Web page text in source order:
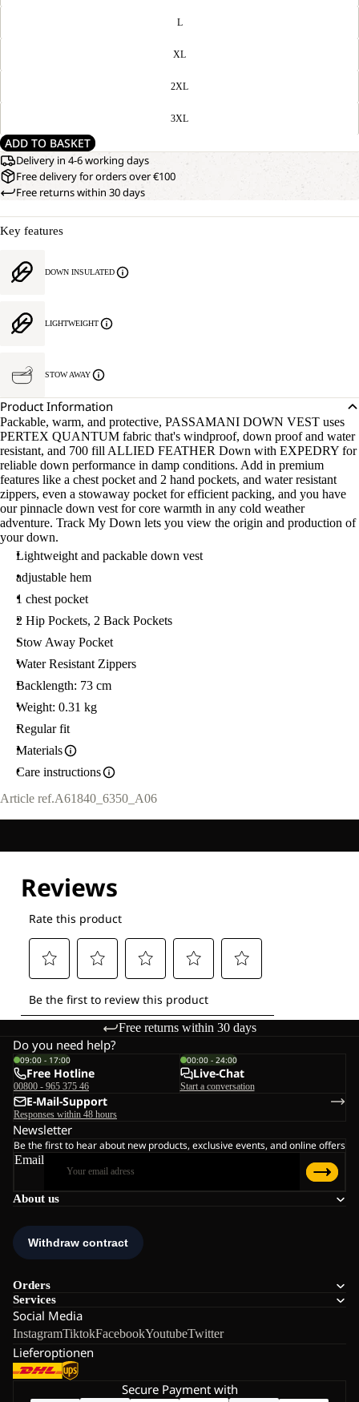
L
XL
2XL
3XL
ADD TO BASKET
Delivery in 4-6 working days
Free delivery for orders over €100
Free returns within 30 days
Key features
DOWN INSULATED
LIGHTWEIGHT
STOW AWAY
Product Information
Packable, warm, and protective, PASSAMANI DOWN VEST uses
PERTEX QUANTUM fabric that's windproof, down proof and water
resistant, and 700 fill ALLIED FEATHER Down with EXPEDRY for
reliable down performance in damp conditions. Add in premium
features like a chest pocket and 2 hand pockets, and water resistant
zippers, even a stowaway pocket for efficient packing, and you have
our pinnacle down vest for core warmth in any cold weather
adventure. Track My Down lets you view the origin and production of
your down.
Lightweight and packable down vest
adjustable hem
1 chest pocket
2 Hip Pockets, 2 Back Pockets
Stow Away Pocket
Water Resistant Zippers
Backlength: 73 cm
Weight: 0.31 kg
Regular fit
Materials
Care instructions
Article ref.A61840_6350_A06
Free returns within 30 days
About us
Orders
Services
Social Media
InstagramTiktokFacebookYoutubeTwitter
Lieferoptionen
Do you need help?
09:00 - 17:00
Free Hotline
00800 - 965 375 46
00:00 - 24:00
Live-Chat
Start a conversation
E-Mail-Support
Responses within 48 hours
Newsletter
Be the first to hear about new products, exclusive events, and online offers
Email
Secure Payment with